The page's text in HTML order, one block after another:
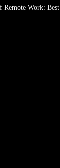
Remote Work: